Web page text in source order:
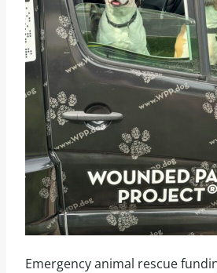
Emergency animal rescue